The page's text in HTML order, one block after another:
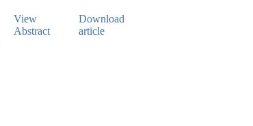
View
Abstract
Download
article